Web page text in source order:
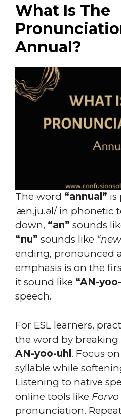
What Is The
Annual?
The word “annual” is
ˈæn.ju.əl/ in phonetic
down, “an” sounds
“nu” sounds like
ending, pronounced
emphasis is on the
it sound like “AN-
speech.
For ESL learners,
the word by breaking
AN-yoo-uhl. Focus
syllable while
Listening to native
online tools like Forvo
pronunciation.